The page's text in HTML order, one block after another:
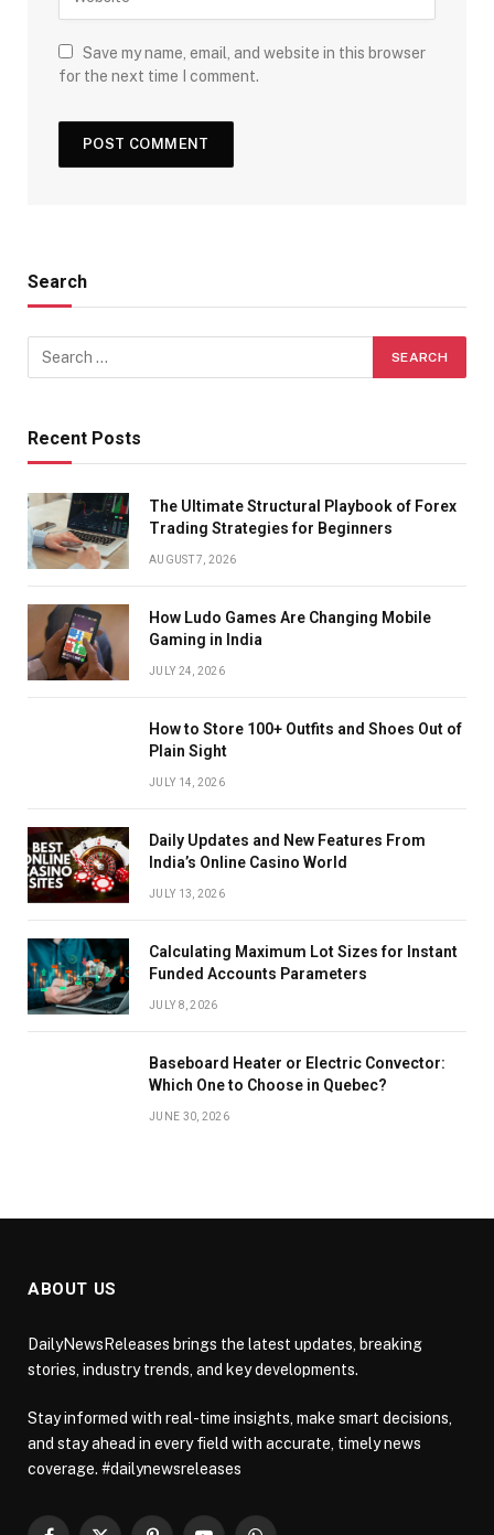
Save my name, email, and website in this browser
for the next time I comment.
Search
Recent Posts
The Ultimate Structural Playbook of Forex
Trading Strategies for Beginners
AUGUST 7, 2026
How Ludo Games Are Changing Mobile
Gaming in India
JULY 24, 2026
How to Store 100+ Outfits and Shoes Out of
Plain Sight
JULY 14, 2026
Daily Updates and New Features From
India’s Online Casino World
JULY 13, 2026
Calculating Maximum Lot Sizes for Instant
Funded Accounts Parameters
JULY 8, 2026
Baseboard Heater or Electric Convector:
Which One to Choose in Quebec?
JUNE 30, 2026
ABOUT US
DailyNewsReleases brings the latest updates, breaking
stories, industry trends, and key developments.
Stay informed with real-time insights, make smart decisions,
and stay ahead in every field with accurate, timely news
coverage. #dailynewsreleases